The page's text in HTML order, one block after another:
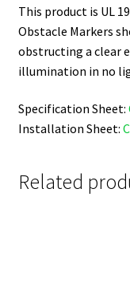
This product is UL
Obstacle Markers
obstructing a clear
illumination in no
Specification Sheet:
Installation Sheet:
Related